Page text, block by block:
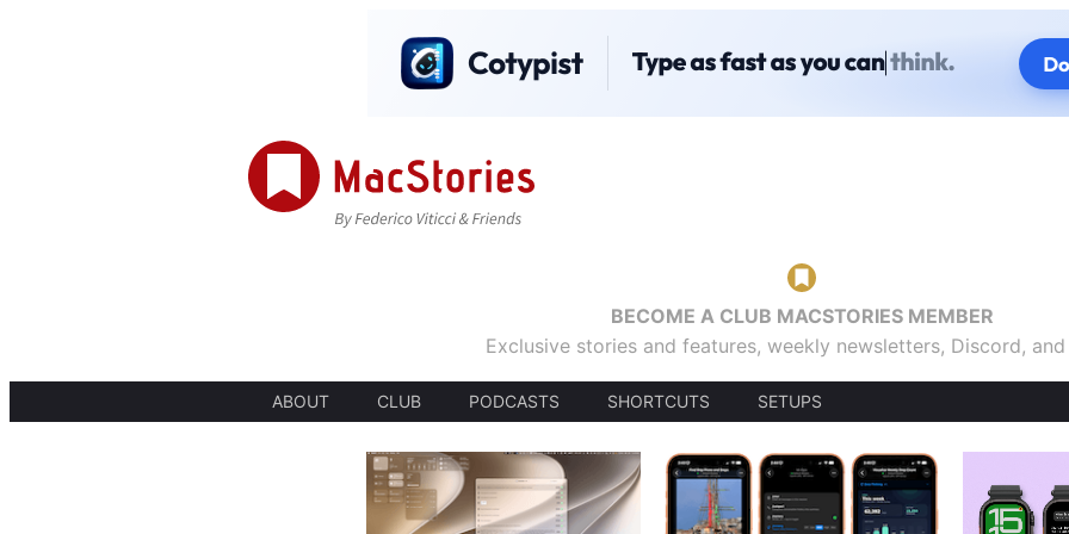
BECOME A CLUB MACSTORIES MEMBER
Exclusive stories and features, weekly newsletters, Discord,
ABOUT CLUB PODCASTS SHORTCUTS SETUPS